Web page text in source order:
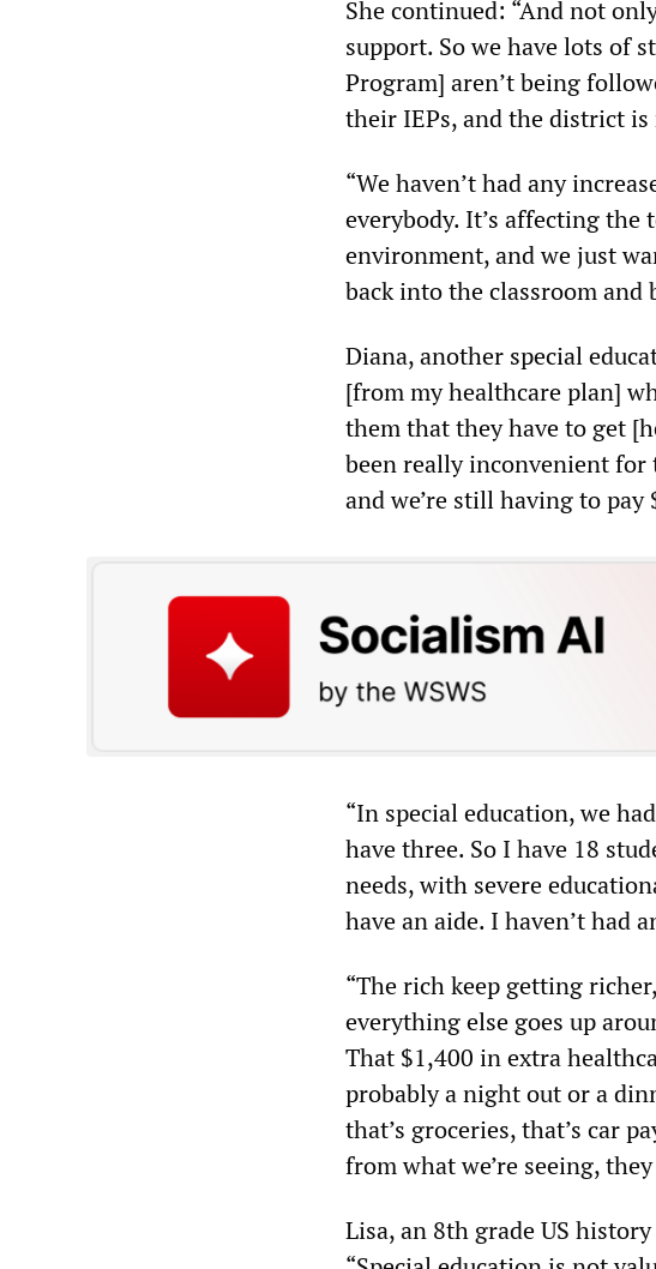
She continued: “And not
support. So we have lots of
Program] aren’t being
their IEPs, and the district
“We haven’t had any
everybody. It’s affecting the
environment, and we just
back into the classroom and
Diana, another special
[from my healthcare plan]
them that they have to get
been really inconvenient for
and we’re still having to
“In special education, we
have three. So I have 18
needs, with severe
have an aide. I haven’t had
“The rich keep getting
everything else goes up
That $1,400 in extra
probably a night out or a
that’s groceries, that’s car
from what we’re seeing,
Lisa, an 8th grade US